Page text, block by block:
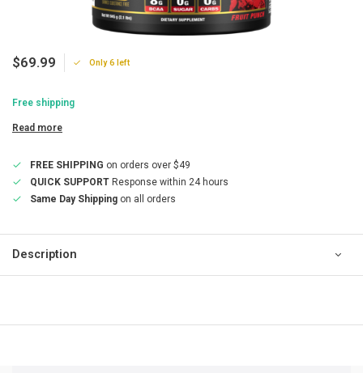
$69.99 Only 6 left
Free shipping
Read more
FREE SHIPPING on orders over $49
QUICK SUPPORT Response within 24 hours
Same Day Shipping on all orders
Description